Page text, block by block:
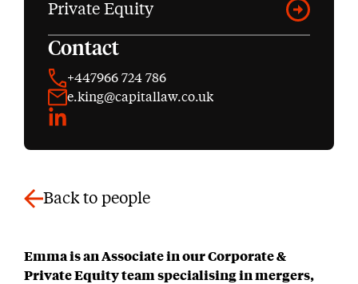
Private Equity
Contact
+447966 724 786
e.king@capitallaw.co.uk
LinkedIn
Back to people
Emma is an Associate in our Corporate &
Private Equity team specialising in mergers,